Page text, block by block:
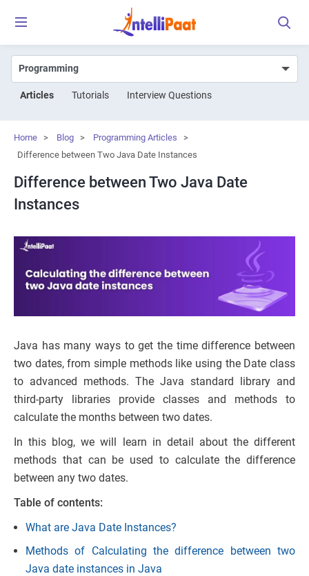
Articles Tutorials Interview Questions
Home > Blog > Programming Articles
>
Difference between Two Java Date Instances
Difference between Two Java Date
Instances
Java has many ways to get the time difference between
two dates, from simple methods like using the Date class
to advanced methods. The Java standard library and
third-party libraries provide classes and methods to
calculate the months between two dates.
In this blog, we will learn in detail about the different
methods that can be used to calculate the difference
between any two dates.
Table of contents:
What are Java Date Instances?
Methods of Calculating the difference between two
Java date instances in Java